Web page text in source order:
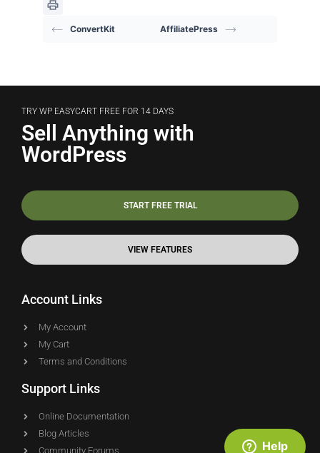
ConvertKit AffiliatePress
TRY WP EASYCART FREE FOR 14 DAYS
Sell Anything with
WordPress
START FREE TRIAL
VIEW FEATURES
Account Links
My Account
My Cart
Terms and Conditions
Support Links
Online Documentation
Blog Articles
Community Forums
Help